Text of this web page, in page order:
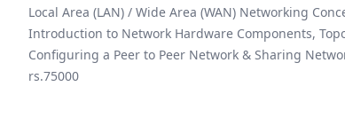
Local Area (LAN) / Wide Area (WAN) Networking
Introduction to Network Hardware Components,
Configuring a Peer to Peer Network & Sharing
rs.75000